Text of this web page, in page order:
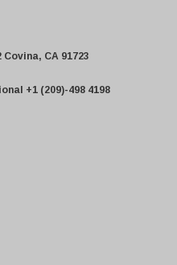
CA 91723
+1 (209)-498 4198